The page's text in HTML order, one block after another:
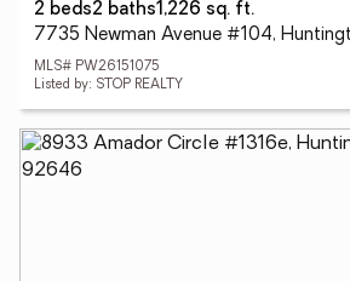
2 beds2 baths1,226 sq. ft.
MLS# PW26151075
Listed by: STOP REALTY